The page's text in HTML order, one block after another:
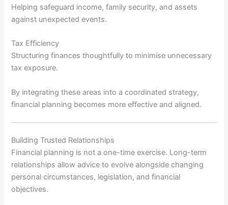
Helping safeguard income, family security, and assets
against unexpected events.
Tax Efficiency
Structuring finances thoughtfully to minimise unnecessary
tax exposure.
By integrating these areas into a coordinated strategy,
financial planning becomes more effective and aligned.
Building Trusted Relationships
Financial planning is not a one-time exercise. Long-term
relationships allow advice to evolve alongside changing
personal circumstances, legislation, and financial
objectives.